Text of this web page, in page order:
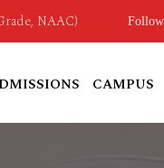
NAAC)
CAMPUS